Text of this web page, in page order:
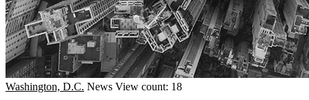
Washington, D.C. News View count: 18